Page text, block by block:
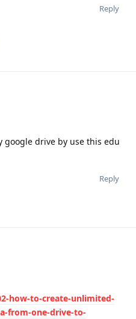
Reply
google drive by use this edu
Reply
how-to-create-unlimited-
from-one-drive-to-